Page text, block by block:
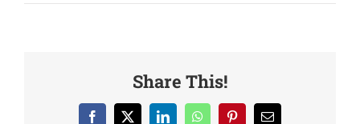
Share This!
Facebook LinkedInWhatsAppPinterestEmail